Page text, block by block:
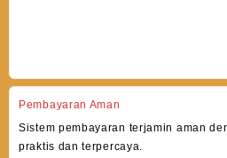
Pembayaran Aman
Sistem pembayaran terjamin aman
praktis dan terpercaya.